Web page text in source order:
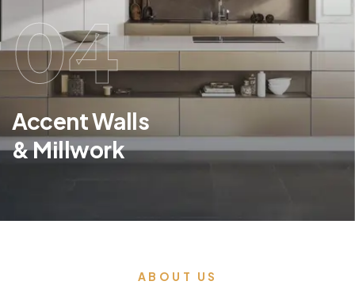
04
Accent Walls
& Millwork
ABOUT US